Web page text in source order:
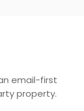
email-first
property.